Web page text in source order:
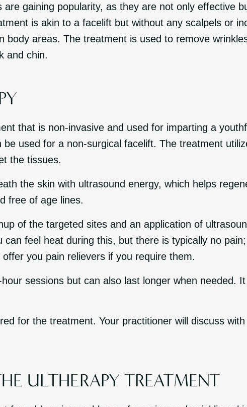
are gaining popularity, as they are not only effective
is akin to a facelift but without any scalpels or
body areas. The treatment is used to remove
and chin.
that is non-invasive and used for imparting a
used for a non-surgical facelift. The treatment
the tissues.
the skin with ultrasound energy, which helps
free of age lines.
of the targeted sites and an application of
can feel heat during this, but there is typically no
you pain relievers if you require them.
sessions but can also last longer when needed.
for the treatment. Your practitioner will discuss
ULTHERAPY TREATMENT